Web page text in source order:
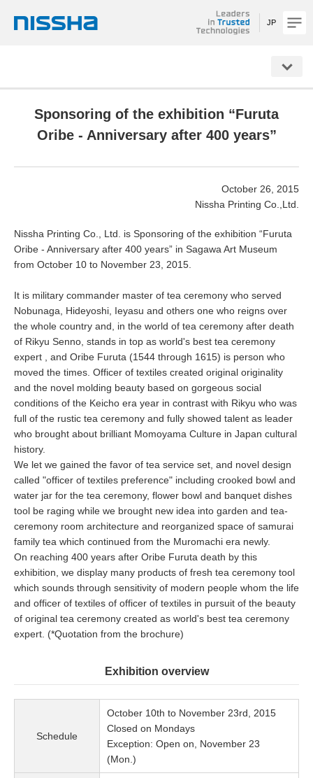
JP
Sponsoring of the exhibition “Furuta
Oribe - Anniversary after 400 years”
October 26, 2015
Nissha Printing Co.,Ltd.
Nissha Printing Co., Ltd. is Sponsoring of the exhibition “Furuta
Oribe - Anniversary after 400 years” in Sagawa Art Museum
from October 10 to November 23, 2015.
It is military commander master of tea ceremony who served
Nobunaga, Hideyoshi, Ieyasu and others one who reigns over
the whole country and, in the world of tea ceremony after death
of Rikyu Senno, stands in top as world's best tea ceremony
expert , and Oribe Furuta (1544 through 1615) is person who
moved the times. Officer of textiles created original originality
and the novel molding beauty based on gorgeous social
conditions of the Keicho era year in contrast with Rikyu who was
full of the rustic tea ceremony and fully showed talent as leader
who brought about brilliant Momoyama Culture in Japan cultural
history.
We let we gained the favor of tea service set, and novel design
called "officer of textiles preference" including crooked bowl and
water jar for the tea ceremony, flower bowl and banquet dishes
tool be raging while we brought new idea into garden and tea-
ceremony room architecture and reorganized space of samurai
family tea which continued from the Muromachi era newly.
On reaching 400 years after Oribe Furuta death by this
exhibition, we display many products of fresh tea ceremony tool
which sounds through sensitivity of modern people whom the life
and officer of textiles of officer of textiles in pursuit of the beauty
of original tea ceremony created as world's best tea ceremony
expert. (*Quotation from the brochure)
Exhibition overview
Schedule
October 10th to November 23rd, 2015
Closed on Mondays
Exception: Open on, November 23
(Mon.)